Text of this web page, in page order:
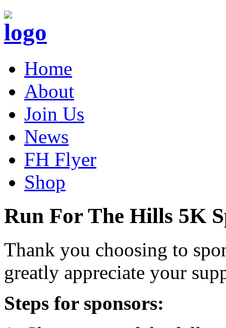
Home
About
Join Us
News
FH Flyer
Shop
Run For The Hills 5K
Thank you choosing to
greatly appreciate your
Steps for sponsors: